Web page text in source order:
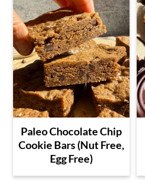
Paleo Chocolate Chip
Cookie Bars (Nut Free,
Egg Free)